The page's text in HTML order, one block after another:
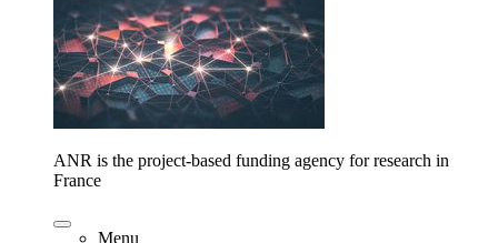
ANR is the project-based funding agency for research in
France
Menu